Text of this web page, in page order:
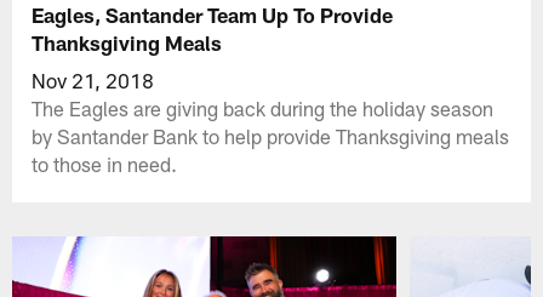
Eagles, Santander Team Up To Provide
Thanksgiving Meals
Nov 21, 2018
The Eagles are giving back during the holiday season
by Santander Bank to help provide Thanksgiving meals
to those in need.